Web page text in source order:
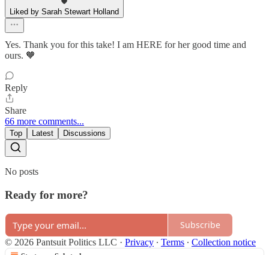
Liked by Sarah Stewart Holland
Yes. Thank you for this take! I am HERE for her good time and
ours. 🧡
Reply
Share
66 more comments...
Top Latest Discussions
No posts
Ready for more?
Subscribe
© 2026 Pantsuit Politics LLC · Privacy ∙ Terms ∙ Collection notice